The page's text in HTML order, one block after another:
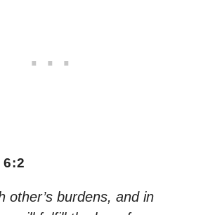
6:2
other’s burdens, and in